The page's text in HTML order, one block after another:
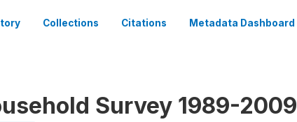
Collections Citations Metadata Dashboard
Survey 1989-2009